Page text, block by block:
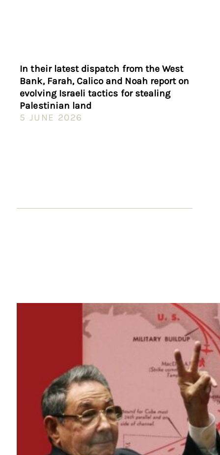
In their latest dispatch from the West
Bank, Farah, Calico and Noah report on
evolving Israeli tactics for stealing
Palestinian land
5 JUNE 2026